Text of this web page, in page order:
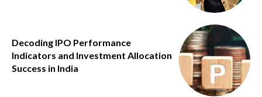
Decoding IPO Performance
Indicators and Investment Allocation
Success in India